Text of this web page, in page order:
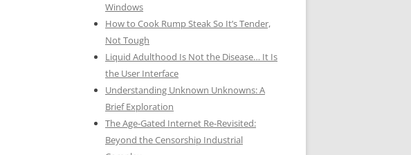
Windows
How to Cook Rump Steak So It’s Tender,
Not Tough
Liquid Adulthood Is Not the Disease… It Is
the User Interface
Understanding Unknown Unknowns: A
Brief Exploration
The Age-Gated Internet Re-Revisited:
Beyond the Censorship Industrial